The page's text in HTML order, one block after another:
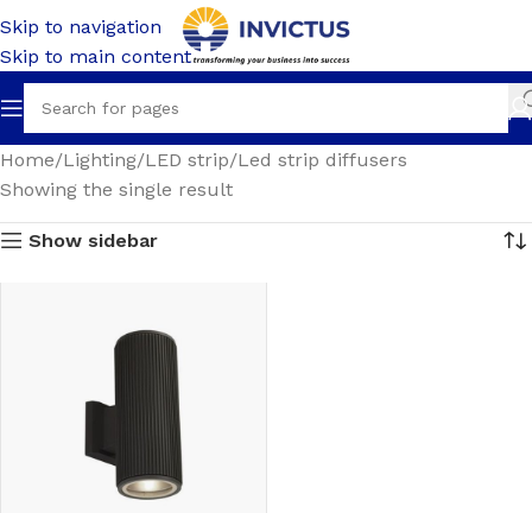
Skip to navigation
Skip to main content
Home Lighting LED strip Led strip diffusers
Showing the single result
Show sidebar